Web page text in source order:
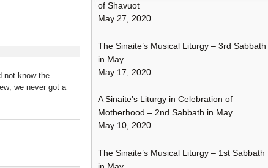
not know the
we never got a
of Shavuot
May 27, 2020
The Sinaite’s Musical Liturgy – 3rd Sabbath
in May
May 17, 2020
A Sinaite’s Liturgy in Celebration of
Motherhood – 2nd Sabbath in May
May 10, 2020
The Sinaite’s Musical Liturgy – 1st Sabbath
in May